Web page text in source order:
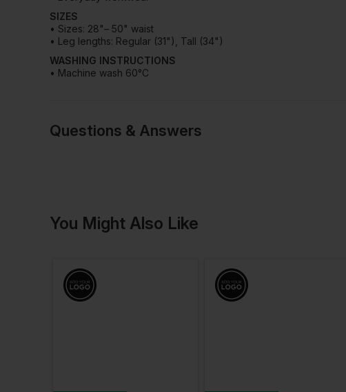
SIZES
• Sizes: 28"– 50" waist
• Leg lengths: Regular (31"), Tall (34")
WASHING INSTRUCTIONS
• Machine wash 60°C
Questions & Answers
Be the first to ask something about
You Might Also Like